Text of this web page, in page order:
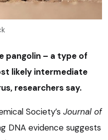
pangolin – a type of
likely intermediate
researchers say.
Society’s Journal of
DNA evidence suggests